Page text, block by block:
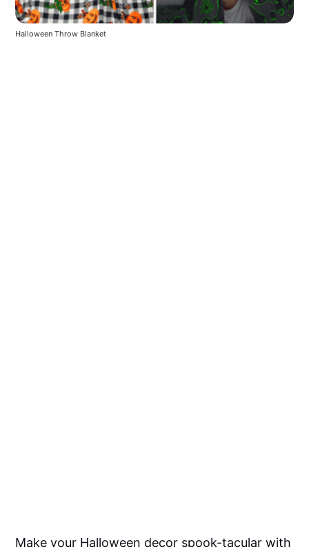
Halloween Throw Blanket
Make your Halloween decor spook-tacular with